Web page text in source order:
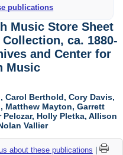
publications
Music Store Sheet
ca. 1880-
and Center for
Music
Carol Berthold, Cory Davis,
Matthew Mayton, Garrett
Holly Pletka, Allison
Vallier
about these publications